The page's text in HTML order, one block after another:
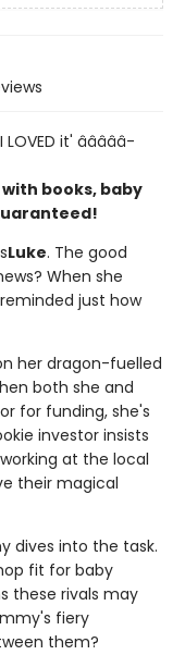
LOVED it' â­â­â­â­â­
books, baby
Luke. The good
When she
just how
her dragon-fuelled
both she and
for funding, she's
investor insists
at the local
their magical
dives into the task.
fit for baby
these rivals may
fiery
them?